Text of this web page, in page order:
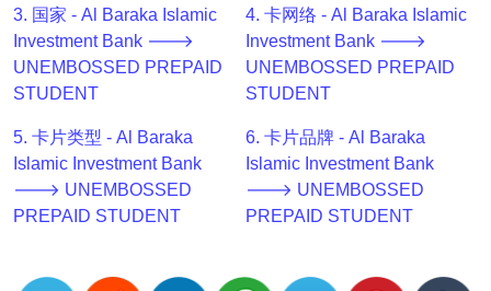
v2
BIN
CC
Generator
from
Banks
Credit
Validator
3. 国家 - Al Baraka Islamic
Investment Bank 🡒
UNEMBOSSED PREPAID
STUDENT
4. 卡网络 - Al Baraka Islamic
Investment Bank 🡒
UNEMBOSSED PREPAID
STUDENT
5. 卡片类型 - Al Baraka
Islamic Investment Bank
🡒 UNEMBOSSED
PREPAID STUDENT
6. 卡片品牌 - Al Baraka
Islamic Investment Bank
🡒 UNEMBOSSED
PREPAID STUDENT